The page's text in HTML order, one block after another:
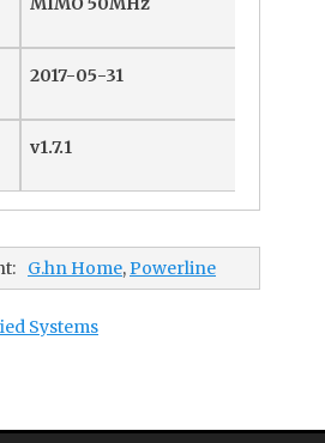
2017-05-31
v1.7.1
G.hn Home,Powerline
Systems